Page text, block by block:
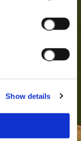
Show details